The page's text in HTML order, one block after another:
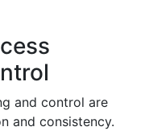
and control are
and consistency.